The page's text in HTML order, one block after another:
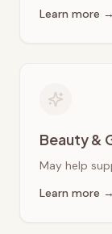
Learn more →
Beauty &
May help
Learn more →